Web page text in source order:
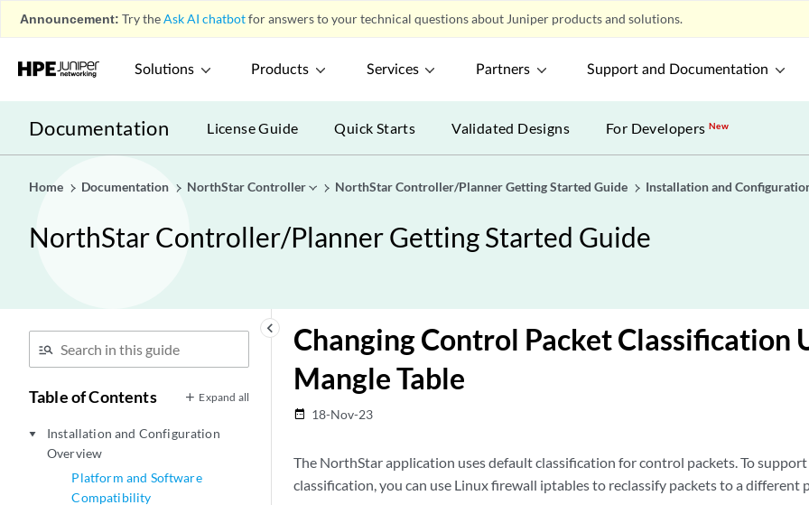
Announcement: Try theAsk AI chatbotfor answers to your technical questions about Juniper products and solutions.
Solutions Products Services Partners Support and Documentation
Documentation License Guide Quick Starts Validated Designs For DevelopersNew
Home Documentation NorthStar Controller NorthStar Controller/Planner Getting Started Guide Installation and
NorthStar Controller/Planner Getting Started Guide
keyboard_arrow_left
Table of Contents Expand all
play_arrow
Installation and Configuration
Overview
Platform and Software
Compatibility
Changing Control Packet Classification
Mangle Table
date_range 18-Nov-23
The NorthStar application uses default classification for control packets. To
classification, you can use Linux firewall iptables to reclassify packets to a different